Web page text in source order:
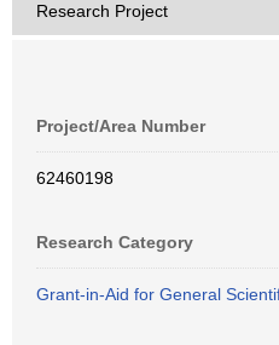
Research Project
Project/Area Number
62460198
Research Category
Grant-in-Aid for General